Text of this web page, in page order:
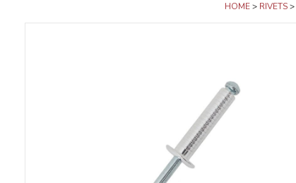
HOME RIVETS